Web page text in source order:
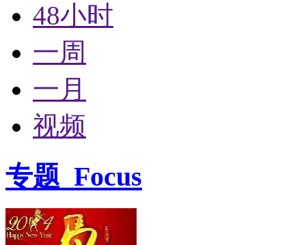
48小时
一周
一月
视频
专题 Focus